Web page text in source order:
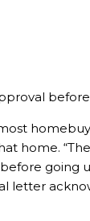
home.
letter